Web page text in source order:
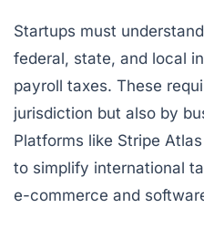
Startups must
federal, state, and local
payroll taxes. These
jurisdiction but also by
Platforms like Stripe Atlas
to simplify international
e-commerce and